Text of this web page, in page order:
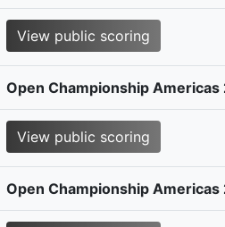
View public scoring
Open Championship Americas
View public scoring
Open Championship